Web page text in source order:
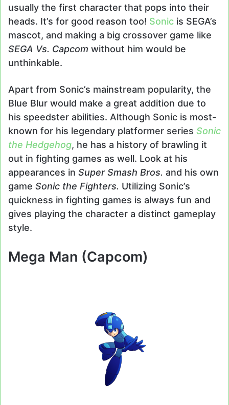
usually the first character that pops into their
heads. It’s for good reason too! Sonic is SEGA’s
mascot, and making a big crossover game like
SEGA Vs. Capcom without him would be
unthinkable.
Apart from Sonic’s mainstream popularity, the
Blue Blur would make a great addition due to
his speedster abilities. Although Sonic is most-
known for his legendary platformer series Sonic
the Hedgehog, he has a history of brawling it
out in fighting games as well. Look at his
appearances in Super Smash Bros. and his own
game Sonic the Fighters. Utilizing Sonic’s
quickness in fighting games is always fun and
gives playing the character a distinct gameplay
style.
Mega Man (Capcom)